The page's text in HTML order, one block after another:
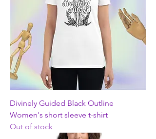
Divinely Guided Black Outline
Women's short sleeve t-shirt
Out of stock